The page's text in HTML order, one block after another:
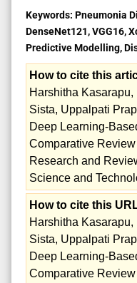
Keywords: Pneumonia
DenseNet121, VGG16,
Predictive Modelling,
How to cite this
Harshitha
Sista, Uppalpati
Deep Learning-
Comparative
Research and
Science and
How to cite this
Harshitha
Sista, Uppalpati
Deep Learning-
Comparative